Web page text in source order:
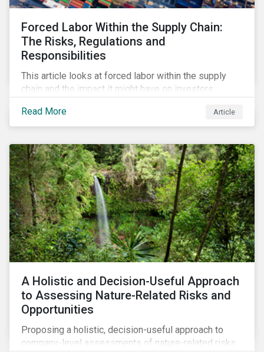
Forced Labor Within the Supply Chain:
The Risks, Regulations and
Responsibilities
This article looks at forced labor within the supply
chain and the impact it might have on investors.
Read More
Article
A Holistic and Decision-Useful Approach
to Assessing Nature-Related Risks and
Opportunities
Proposing a holistic, decision-useful approach to
company-level assessments of nature-related risks.